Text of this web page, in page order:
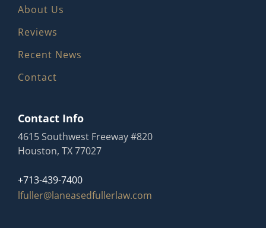
About Us
Reviews
Recent News
Contact
Contact Info
4615 Southwest Freeway #820
Houston, TX 77027
+713-439-7400
lfuller@laneasedfullerlaw.com